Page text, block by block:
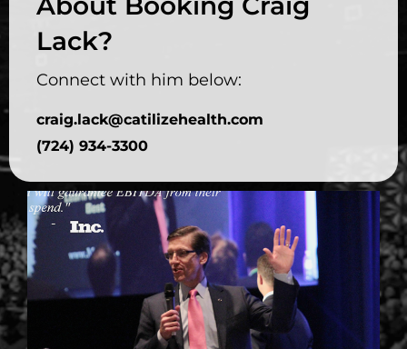
Lack?
Connect with him below:
craig.lack@catilizehealth.com
(724) 934-3300